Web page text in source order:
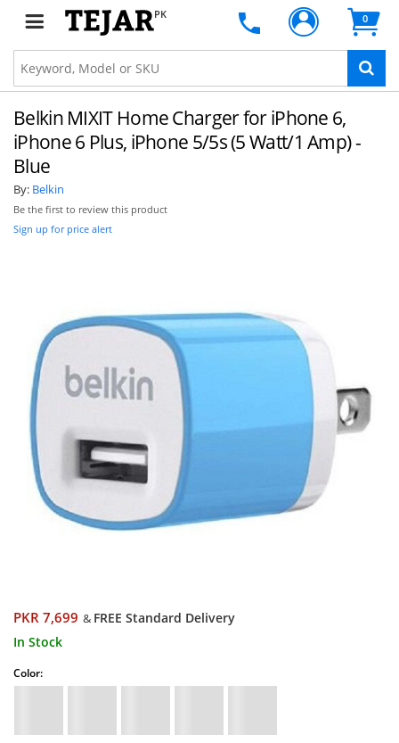
PK 0
Belkin MIXIT Home Charger for iPhone 6,
iPhone 6 Plus, iPhone 5/5s (5 Watt/1 Amp) -
Blue
By: Belkin
Be the first to review this product
Sign up for price alert
PKR 7,699 & FREE Standard Delivery
In Stock
Color: